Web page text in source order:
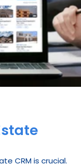
CRM is crucial.